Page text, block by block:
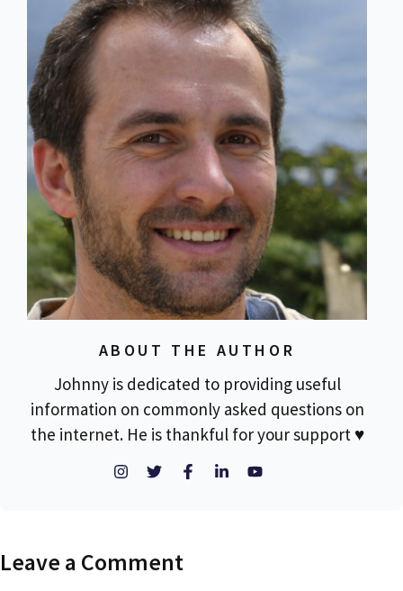
ABOUT THE AUTHOR
Johnny is dedicated to providing useful
information on commonly asked questions on
the internet. He is thankful for your support ♥
Leave a Comment